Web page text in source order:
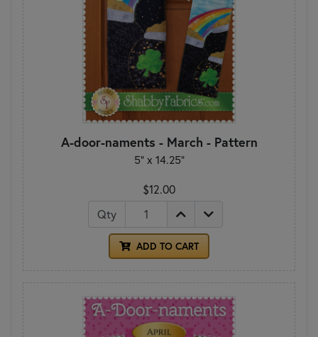
A-door-naments - March - Pattern
5" x 14.25"
$12.00
Qty
ADD TO CART